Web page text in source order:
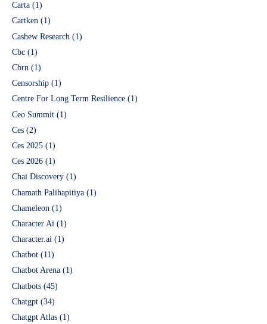
Carta (1)
Cartken (1)
Cashew Research (1)
Cbc (1)
Cbrn (1)
Censorship (1)
Centre For Long Term Resilience (1)
Ceo Summit (1)
Ces (2)
Ces 2025 (1)
Ces 2026 (1)
Chai Discovery (1)
Chamath Palihapitiya (1)
Chameleon (1)
Character Ai (1)
Character.ai (1)
Chatbot (11)
Chatbot Arena (1)
Chatbots (45)
Chatgpt (34)
Chatgpt Atlas (1)